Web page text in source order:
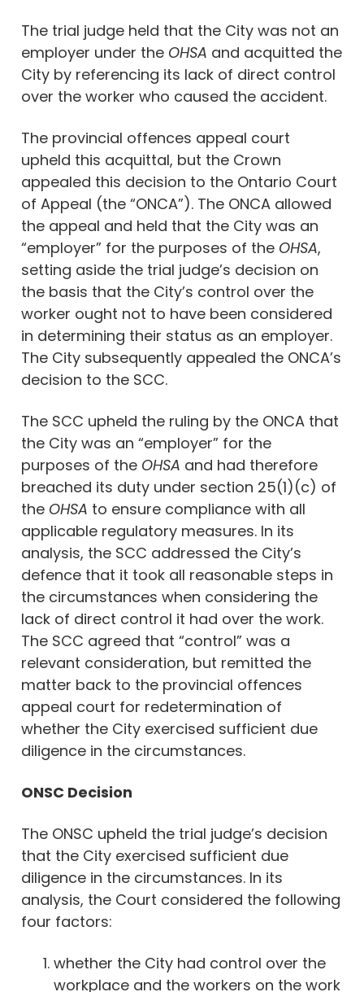
The trial judge held that the City was not an
employer under the OHSA and acquitted the
City by referencing its lack of direct control
over the worker who caused the accident.
The provincial offences appeal court
upheld this acquittal, but the Crown
appealed this decision to the Ontario Court
of Appeal (the “ONCA”). The ONCA allowed
the appeal and held that the City was an
“employer” for the purposes of the OHSA,
setting aside the trial judge’s decision on
the basis that the City’s control over the
worker ought not to have been considered
in determining their status as an employer.
The City subsequently appealed the ONCA’s
decision to the SCC.
The SCC upheld the ruling by the ONCA that
the City was an “employer” for the
purposes of the OHSA and had therefore
breached its duty under section 25(1)(c) of
the OHSA to ensure compliance with all
applicable regulatory measures. In its
analysis, the SCC addressed the City’s
defence that it took all reasonable steps in
the circumstances when considering the
lack of direct control it had over the work.
The SCC agreed that “control” was a
relevant consideration, but remitted the
matter back to the provincial offences
appeal court for redetermination of
whether the City exercised sufficient due
diligence in the circumstances.
ONSC Decision
The ONSC upheld the trial judge’s decision
that the City exercised sufficient due
diligence in the circumstances. In its
analysis, the Court considered the following
four factors:
whether the City had control over the
workplace and the workers on the work